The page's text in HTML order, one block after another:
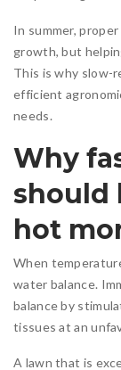
In summer,
growth, but
This is why slow-
efficient
needs.
Why
should
hot
When
water balance.
balance by
tissues at an
A lawn that is